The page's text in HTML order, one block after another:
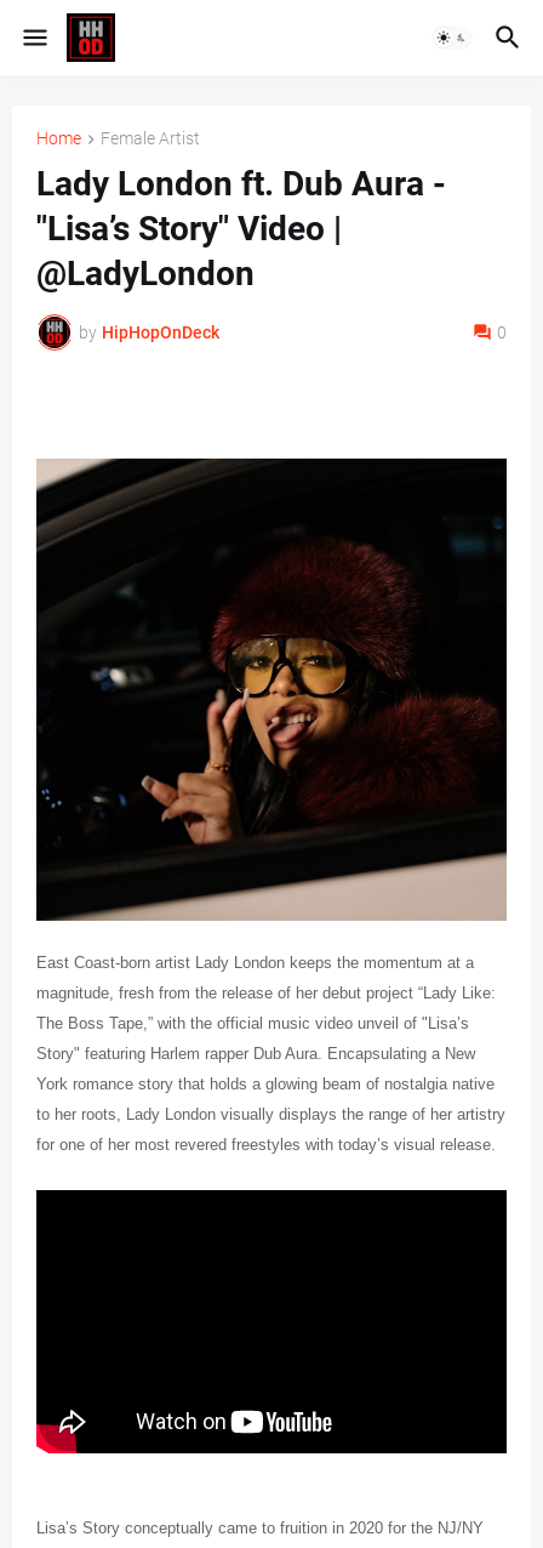
Home Female Artist
Lady London ft. Dub Aura -
"Lisa’s Story" Video |
@LadyLondon
by HipHopOnDeck 0
East Coast-born artist Lady London keeps the momentum at a
magnitude, fresh from the release of her debut project “Lady Like:
The Boss Tape,” with the official music video unveil of "Lisa’s
Story" featuring Harlem rapper Dub Aura. Encapsulating a New
York romance story that holds a glowing beam of nostalgia native
to her roots, Lady London visually displays the range of her artistry
for one of her most revered freestyles with today’s visual release.
Lisa’s Story conceptually came to fruition in 2020 for the NJ/NY